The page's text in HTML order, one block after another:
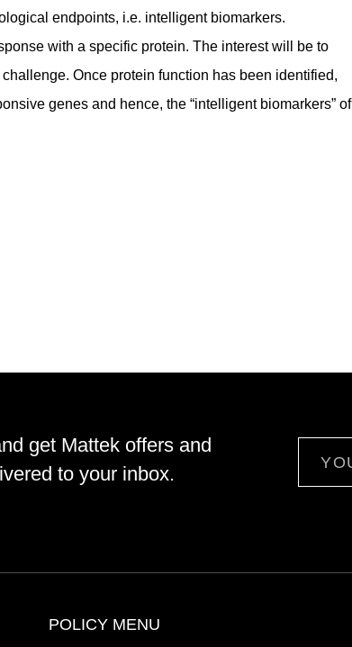
endpoints, i.e. intelligent biomarkers.
with a specific protein. The interest will be to
Once protein function has been identified,
genes and hence, the “intelligent biomarkers” of
get Mattek offers and
to your inbox.
POLICY MENU